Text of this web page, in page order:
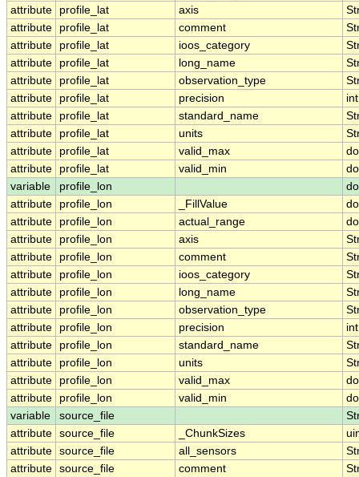
attribute
profile_lat axis
attribute
profile_lat comment
attribute
profile_lat ioos_category
attribute
profile_lat long_name
attribute
profile_lat observation_type
attribute
profile_lat precision
int
attribute
profile_lat standard_name
attribute
profile_lat units
attribute
profile_lat valid_max
attribute
profile_lat valid_min
variable
profile_lon
attribute
profile_lon _FillValue
attribute
profile_lon actual_range
attribute
profile_lon axis
attribute
profile_lon comment
attribute
profile_lon ioos_category
attribute
profile_lon long_name
attribute
profile_lon observation_type
attribute
profile_lon precision
int
attribute
profile_lon standard_name
attribute
profile_lon units
attribute
profile_lon valid_max
attribute
profile_lon valid_min
variable
source_file
attribute source_file _ChunkSizes
attribute source_file all_sensors
attribute source_file comment